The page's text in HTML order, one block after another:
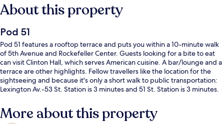
About this property
Pod 51
Pod 51 features a rooftop terrace and puts you within a 10-minute walk
of 5th Avenue and Rockefeller Center. Guests looking for a bite to eat
can visit Clinton Hall, which serves American cuisine. A bar/lounge and a
terrace are other highlights. Fellow travellers like the location for the
sightseeing and because it's only a short walk to public transportation:
Lexington Av.-53 St. Station is 3 minutes and 51 St. Station is 3 minutes.
More about this property